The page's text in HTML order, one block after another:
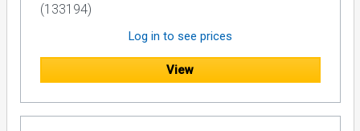
(133194)
Log in to see prices
View